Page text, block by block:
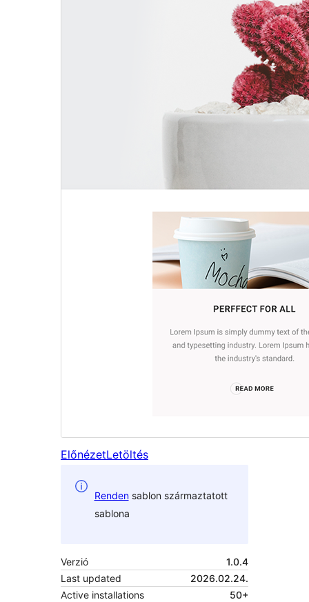
ElőnézetLetöltés
Rendensablon származtatott
sablona
Verzió
1.0.4
Last updated
2026.02.24.
Active installations
50+